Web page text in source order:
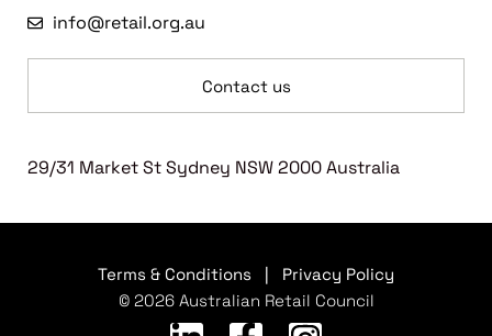
info@retail.org.au
Contact us
29/31 Market St Sydney NSW 2000 Australia
Terms & Conditions
Privacy Policy
© 2026 Australian Retail Council